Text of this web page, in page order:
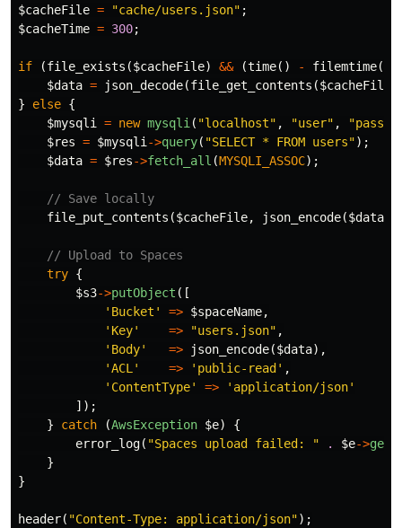
$cacheFile = "cache/users.json" ;
$cacheTime = 300;
if (file_exists ($cacheFile) && (time() - filemtime(
$data = json_decode(file_get_contents ($cacheFile
}
else {
$mysqli
= new mysqli ( "localhost" , "user" , "pass"
$res = $mysqli ->query( "SELECT * FROM users");
$data = $res->fetch_all (MYSQLI_ASSOC);
// Save locally
file_put_contents ($cacheFile, json_encode($data
// Upload to Spaces
try {
$s3->putObject ([
'Bucket'
=> $spaceName,
'Key'
=> "users.json" ,
'Body'
=> json_encode($data),
'ACL'
=> 'public-read' ,
'ContentType'
=>
'application/json'
]);
}
catch (AwsException $e)
{
error_log( "Spaces upload failed: " . $e->
}
}
header( "Content-Type: application/json");